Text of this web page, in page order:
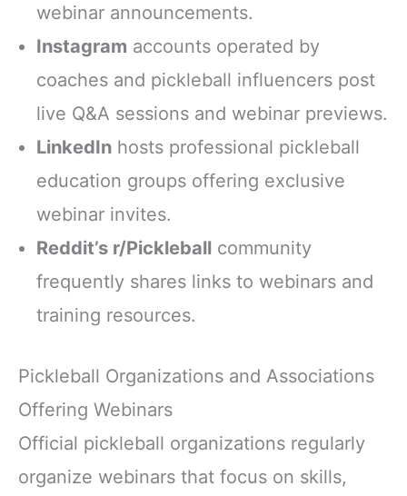
webinar announcements.
Instagram accounts operated by
coaches and pickleball influencers post
live Q&A sessions and webinar previews.
LinkedIn hosts professional pickleball
education groups offering exclusive
webinar invites.
Reddit’s r/Pickleball community
frequently shares links to webinars and
training resources.
Pickleball Organizations and Associations
Offering Webinars
Official pickleball organizations regularly
organize webinars that focus on skills,